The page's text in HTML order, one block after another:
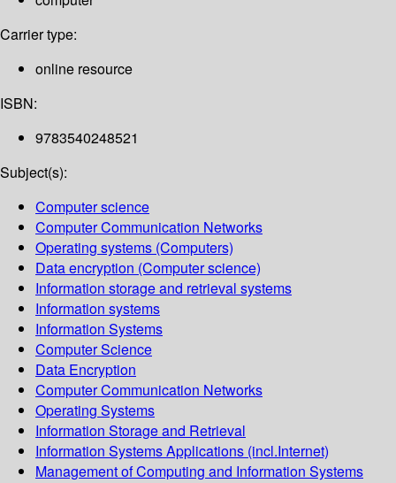
Carrier type:
online resource
ISBN:
9783540248521
Subject(s):
Computer science
Computer Communication Networks
Operating systems (Computers)
Data encryption (Computer science)
Information storage and retrieval systems
Information systems
Information Systems
Computer Science
Data Encryption
Computer Communication Networks
Operating Systems
Information Storage and Retrieval
Information Systems Applications (incl.Internet)
Management of Computing and Information Systems